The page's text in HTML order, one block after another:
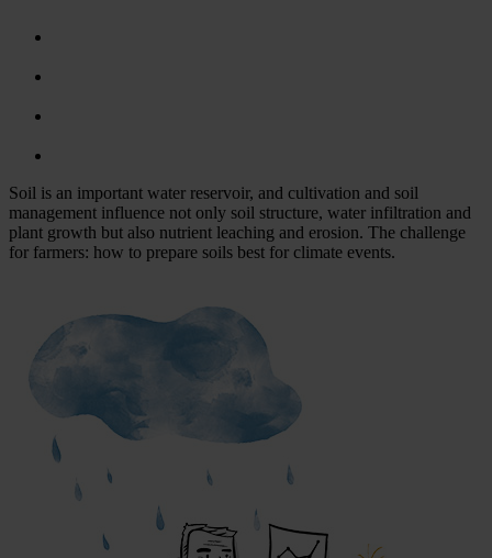
Soil is an important water reservoir, and cultivation and soil
management influence not only soil structure, water infiltration and
plant growth but also nutrient leaching and erosion. The challenge
for farmers: how to prepare soils best for climate events.